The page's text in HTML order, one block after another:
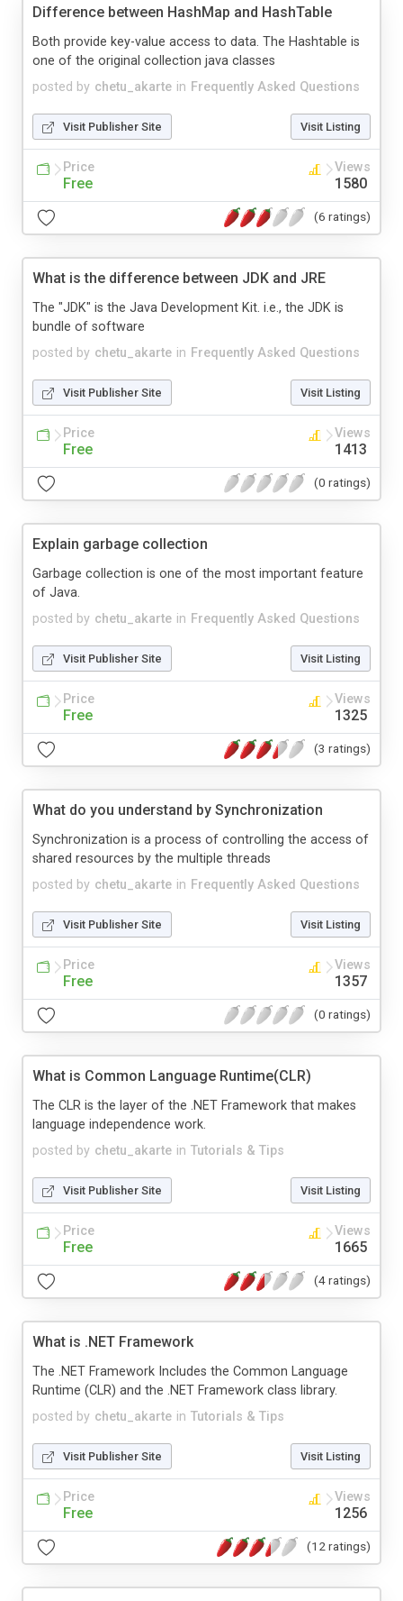
Difference between HashMap and HashTable
posted by chetu_akarte in Frequently Asked Questions
Both provide key-value access to data. The Hashtable is
one of the original collection java classes
Visit Publisher Site Visit Listing
Price
Free
Views
1580
(6 ratings)
What is the difference between JDK and JRE
posted by chetu_akarte in Frequently Asked Questions
The "JDK" is the Java Development Kit. i.e., the JDK is
bundle of software
Visit Publisher Site Visit Listing
Price
Free
Views
1413
(0 ratings)
Explain garbage collection
posted by chetu_akarte in Frequently Asked Questions
Garbage collection is one of the most important feature
of Java.
Visit Publisher Site Visit Listing
Price
Free
Views
1325
(3 ratings)
What do you understand by Synchronization
posted by chetu_akarte in Frequently Asked Questions
Synchronization is a process of controlling the access of
shared resources by the multiple threads
Visit Publisher Site Visit Listing
Price
Free
Views
1357
(0 ratings)
What is Common Language Runtime(CLR)
posted by chetu_akarte in Tutorials & Tips
The CLR is the layer of the .NET Framework that makes
language independence work.
Visit Publisher Site Visit Listing
Price
Free
Views
1665
(4 ratings)
What is .NET Framework
posted by chetu_akarte in Tutorials & Tips
The .NET Framework Includes the Common Language
Runtime (CLR) and the .NET Framework class library.
Visit Publisher Site Visit Listing
Price
Free
Views
1256
(12 ratings)